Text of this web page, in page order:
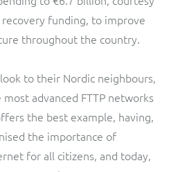
funding, to improve
throughout the country.
to their Nordic neighbours,
advanced FTTP networks
the best example, having,
the importance of
for all citizens, and today,